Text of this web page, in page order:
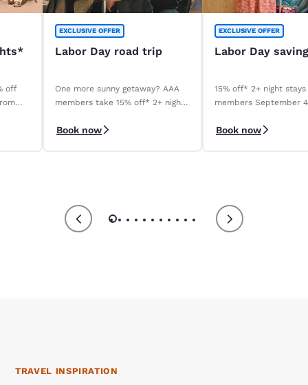
off
EXCLUSIVE OFFER
Labor Day road trip
One more sunny getaway? AAA
members take 15% off* 2+ night
9/4–9/8.
Book now
EXCLUSIVE OFFER
Labor Day
15% off* 2+ night stays
members September
apply.
Book now
TRAVEL INSPIRATION